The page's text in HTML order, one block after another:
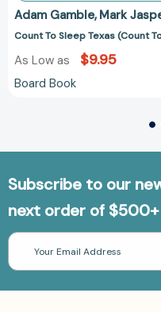
Adam Gamble Mark
Count To Sleep Texas (Count
As Low as $9.95
Board Book
Subscribe to our
next order of $500+
Email
Address